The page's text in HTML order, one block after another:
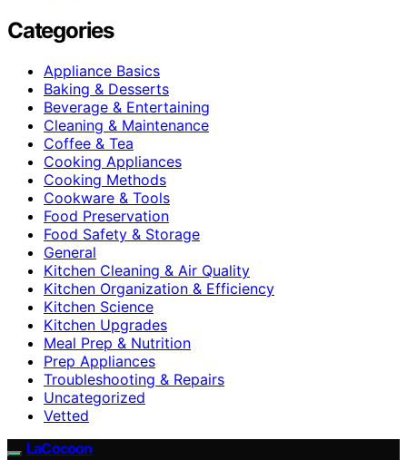
Categories
Appliance Basics
Baking & Desserts
Beverage & Entertaining
Cleaning & Maintenance
Coffee & Tea
Cooking Appliances
Cooking Methods
Cookware & Tools
Food Preservation
Food Safety & Storage
General
Kitchen Cleaning & Air Quality
Kitchen Organization & Efficiency
Kitchen Science
Kitchen Upgrades
Meal Prep & Nutrition
Prep Appliances
Troubleshooting & Repairs
Uncategorized
Vetted
LaCocoon